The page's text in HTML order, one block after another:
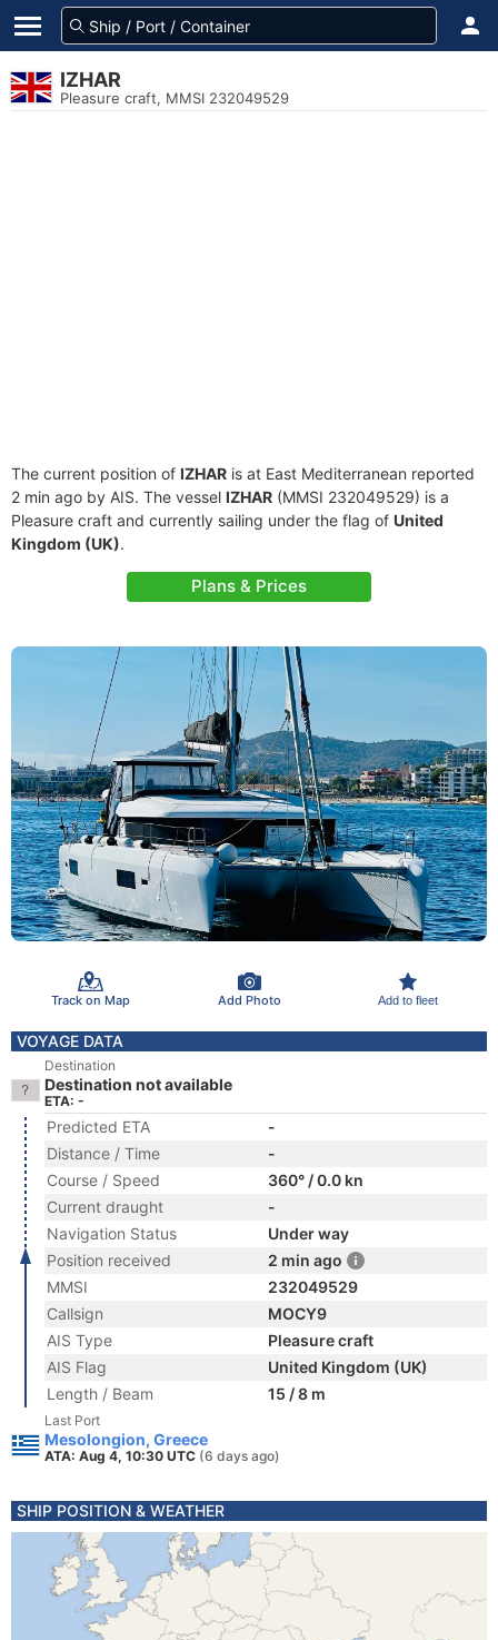
IZHAR
Pleasure craft, MMSI 232049529
The current position of IZHAR is at East Mediterranean reported
2 min ago by AIS. The vessel IZHAR (MMSI 232049529) is a
Pleasure craft and currently sailing under the flag of United
Kingdom (UK).
Plans & Prices
Track on Map Add Photo Add to fleet
VOYAGE DATA
Destination
Destination not available
ETA: -
Predicted ETA
-
Distance / Time
-
Course / Speed
360° / 0.0 kn
Current draught
-
Navigation Status
Under way
Position received
2 min ago
MMSI
232049529
Callsign
MOCY9
AIS Type
Pleasure craft
AIS Flag
United Kingdom (UK)
Length / Beam
15 / 8 m
Last Port
Mesolongion, Greece
ATA: Aug 4, 10:30 UTC (6 days ago)
SHIP POSITION & WEATHER